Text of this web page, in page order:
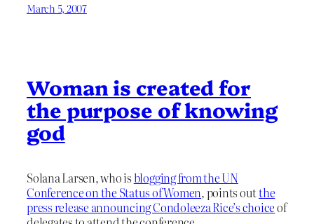
March 5, 2007
Woman is created for
the purpose of knowing
god
Solana Larsen, who isblogging from the UN
Conference on the Status of Women, points outthe
press release announcing Condoleeza Rice’s choiceof